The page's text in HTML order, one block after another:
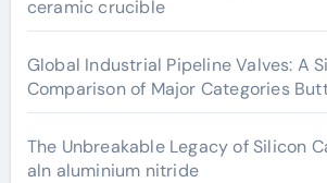
ceramic crucible
Global Industrial Pipeline Valves: A
Comparison of Major Categories
The Unbreakable Legacy of Silicon
aln aluminium nitride